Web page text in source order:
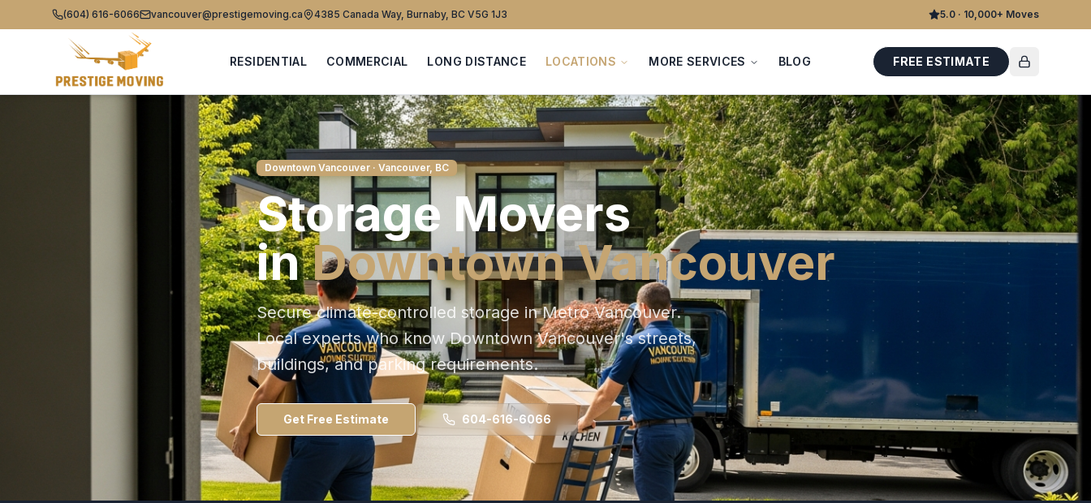
(604) 616-6066 vancouver@prestigemoving.ca 4385 Canada Way, Burnaby, BC V5G 1J3 5.0 · 10,000+ Moves
RESIDENTIAL COMMERCIAL LONG DISTANCE LOCATIONS MORE SERVICES BLOG FREE ESTIMATE
Downtown Vancouver· Vancouver, BC
Storage Movers
inDowntown Vancouver
Secure climate-controlled storage in Metro Vancouver.
Local experts who knowDowntown Vancouver's streets,
buildings, and parking requirements.
Get Free Estimate 604-616-6066